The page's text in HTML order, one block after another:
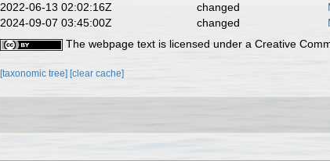
2022-06-13 02:02:16Z
changed
2024-09-07 03:45:00Z
changed
The webpage text is licensed under a Creative
[taxonomic tree] [clear cache]